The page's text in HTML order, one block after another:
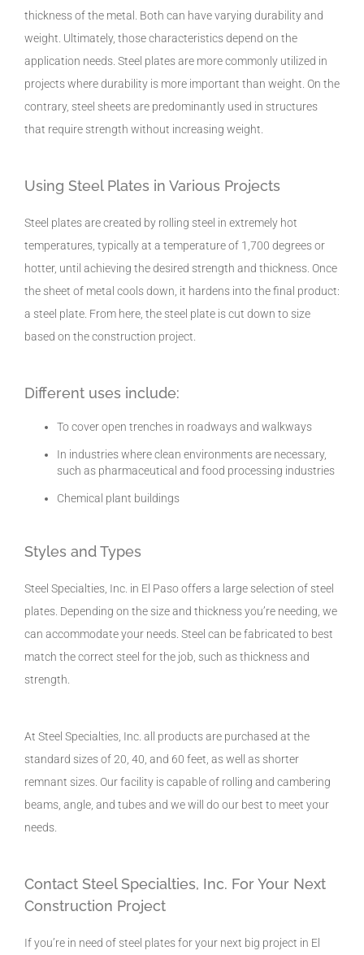
thickness of the metal. Both can have varying durability and
weight. Ultimately, those characteristics depend on the
application needs. Steel plates are more commonly utilized in
projects where durability is more important than weight. On the
contrary, steel sheets are predominantly used in structures
that require strength without increasing weight.
Using Steel Plates in Various Projects
Steel plates are created by rolling steel in extremely hot
temperatures, typically at a temperature of 1,700 degrees or
hotter, until achieving the desired strength and thickness. Once
the sheet of metal cools down, it hardens into the final product:
a steel plate. From here, the steel plate is cut down to size
based on the construction project.
Different uses include:
To cover open trenches in roadways and walkways
In industries where clean environments are necessary,
such as pharmaceutical and food processing industries
Chemical plant buildings
Styles and Types
Steel Specialties, Inc. in El Paso offers a large selection of steel
plates. Depending on the size and thickness you’re needing, we
can accommodate your needs. Steel can be fabricated to best
match the correct steel for the job, such as thickness and
strength.
At Steel Specialties, Inc. all products are purchased at the
standard sizes of 20, 40, and 60 feet, as well as shorter
remnant sizes. Our facility is capable of rolling and cambering
beams, angle, and tubes and we will do our best to meet your
needs.
Contact Steel Specialties, Inc. For Your Next
Construction Project
If you’re in need of steel plates for your next big project in El